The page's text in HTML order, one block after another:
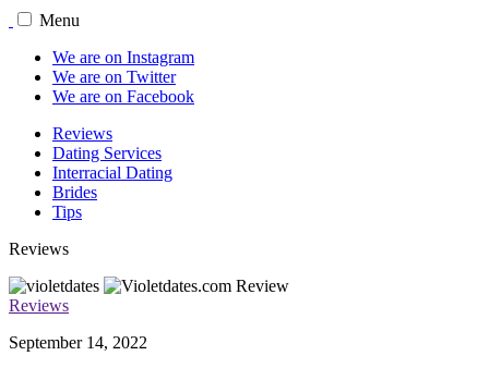
Menu
We are on Instagram
We are on Twitter
We are on Facebook
Reviews
Dating Services
Interracial Dating
Brides
Tips
Reviews
Reviews
September 14, 2022